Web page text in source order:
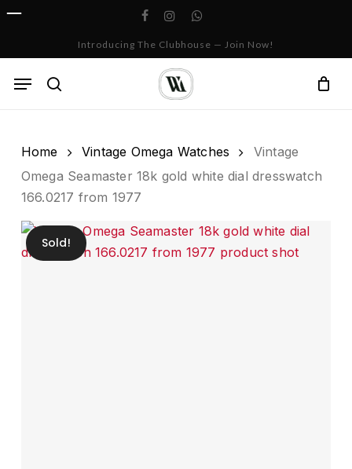
Skip
facebookinstagramwhatsapp
Introducing The Clubhouse — Join Now!
search
Menu
Cart
Home Vintage Omega Watches
Vintage
Omega Seamaster 18k gold white dial dresswatch
166.0217 from 1977
Sold!